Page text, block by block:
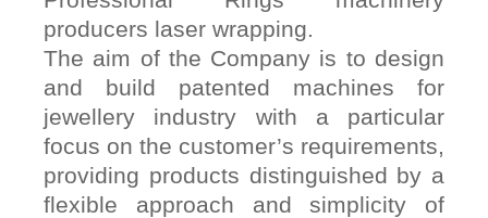
producers laser wrapping.
The aim of the Company is to design
and build patented machines for
jewellery industry with a particular
focus on the customer’s requirements,
providing products distinguished by a
flexible approach and simplicity of